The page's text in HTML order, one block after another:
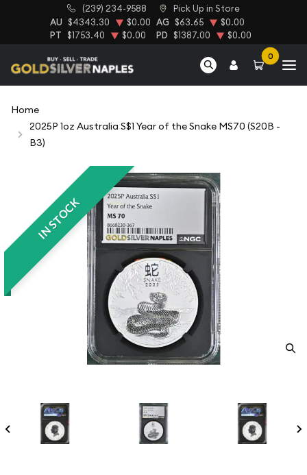
(239) 234-9588 Pick Up in Store
AU $4343.30 $0.00 AG $63.65 $0.00
PT $1753.40 $0.00 PD $1387.00 $0.00
0
Home
2025P 1oz Australia S$1 Year of the Snake MS70 (S20B -
B3)
IN STOCK